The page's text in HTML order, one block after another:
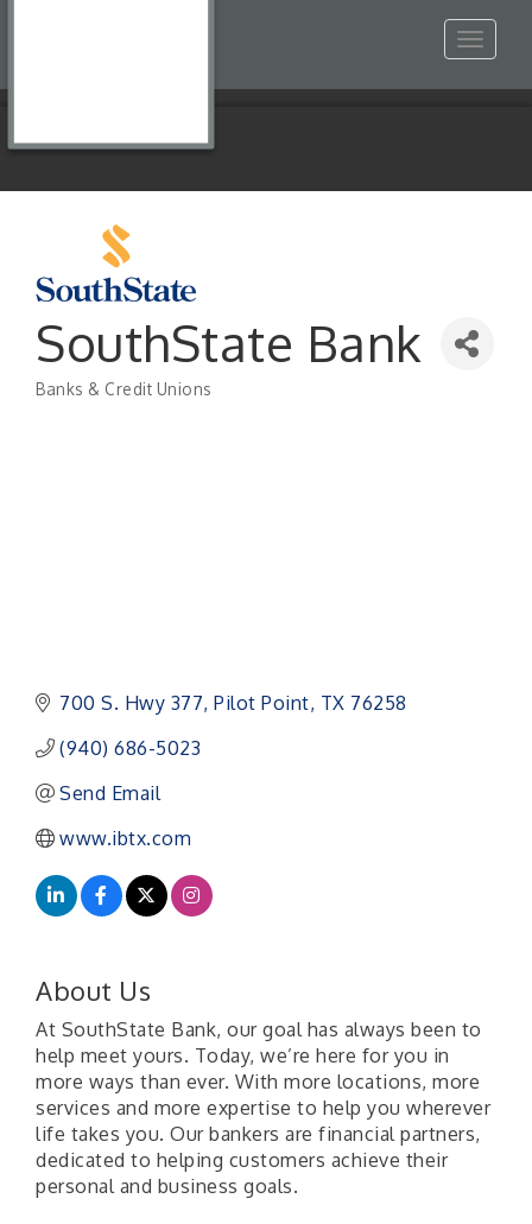
Toggle
SouthState Bank
Banks & Credit Unions
700 S. Hwy 377 Pilot Point TX 76258
(940) 686-5023
Send Email
www.ibtx.com
About Us
At SouthState Bank, our goal has always been to
help meet yours. Today, we’re here for you in
more ways than ever. With more locations, more
services and more expertise to help you wherever
life takes you. Our bankers are financial partners,
dedicated to helping customers achieve their
personal and business goals.